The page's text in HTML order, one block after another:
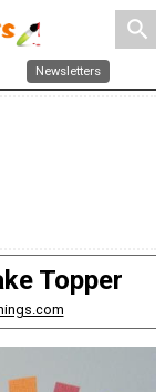
search
Newsletters
Topper